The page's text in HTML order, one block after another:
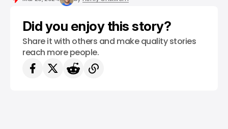
Did you enjoy this story?
Share it with others and make quality stories
reach more people.